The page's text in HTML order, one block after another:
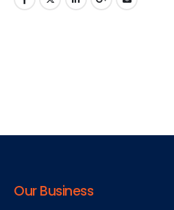
Our Business